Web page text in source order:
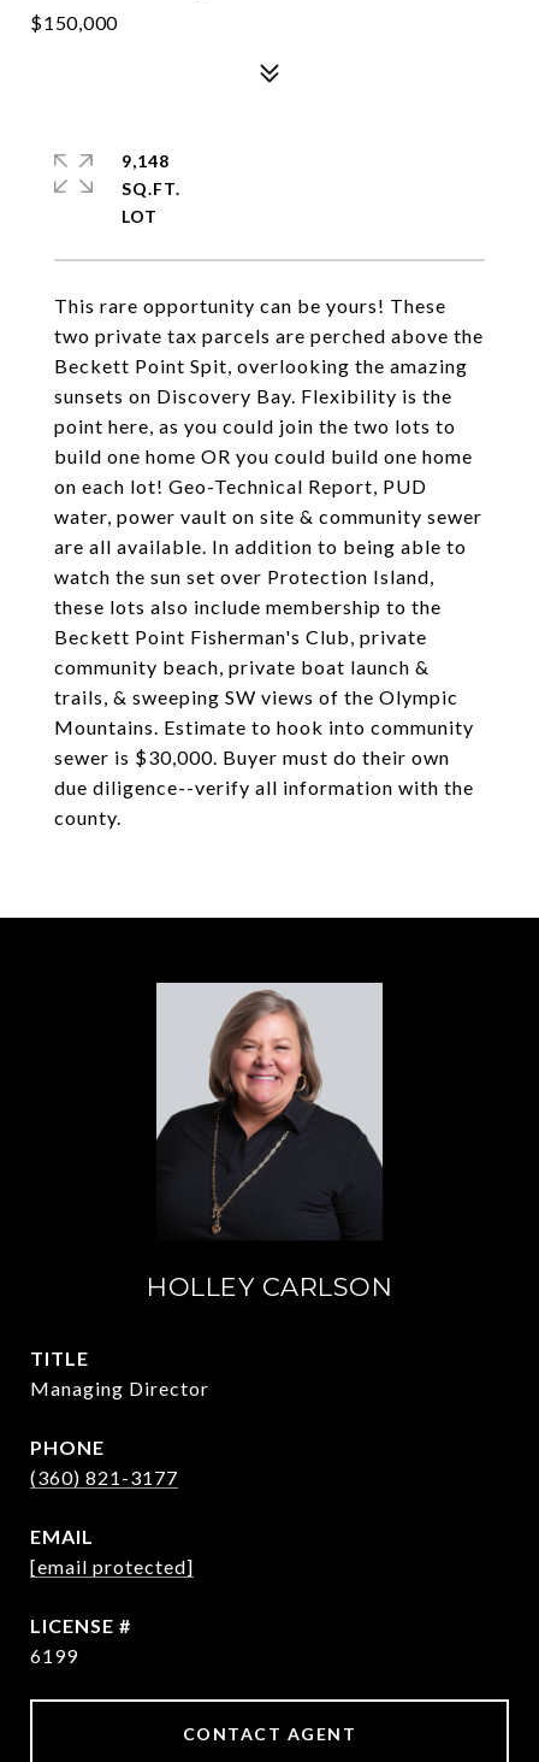
$150,000
This rare opportunity can be yours! These
two private tax parcels are perched above the
Beckett Point Spit, overlooking the amazing
sunsets on Discovery Bay. Flexibility is the
point here, as you could join the two lots to
build one home OR you could build one home
on each lot! Geo-Technical Report, PUD
water, power vault on site & community sewer
are all available. In addition to being able to
watch the sun set over Protection Island,
these lots also include membership to the
Beckett Point Fisherman's Club, private
community beach, private boat launch &
trails, & sweeping SW views of the Olympic
Mountains. Estimate to hook into community
sewer is $30,000. Buyer must do their own
due diligence--verify all information with the
county.
9,148
SQ.FT.
HOLLEY CARLSON
TITLE
Managing Director
PHONE
(360) 821-3177
EMAIL
[email protected]
6199
CONTACT AGENT